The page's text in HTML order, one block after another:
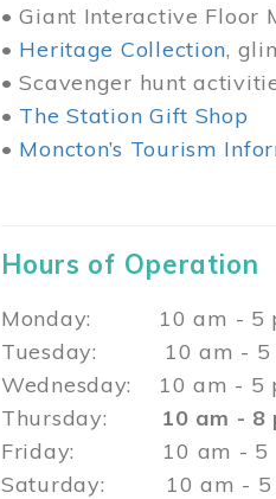
• Giant Interactive Floor
• Heritage Collection,
• Scavenger hunt
• The Station Gift Shop
• Moncton’s Tourism
Hours of Operation
Monday: 10 am - 5
Tuesday: 10 am - 5
Wednesday: 10 am - 5
Thursday: 10 am - 8
Friday: 10 am - 5
Saturday: 10 am - 5